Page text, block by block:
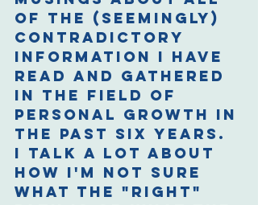
of the (seemingly)
contradictory
information I have
read and gathered
in the field of
personal growth in
the past six years.
I talk a lot about
how I'm not sure
what the "right"